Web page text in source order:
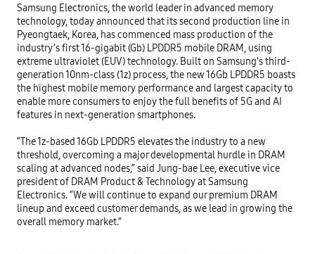
Samsung Electronics, the world leader in advanced memory
technology, today announced that its second production line in
Pyeongtaek, Korea, has commenced mass production of the
industry’s first 16-gigabit (Gb) LPDDR5 mobile DRAM, using
extreme ultraviolet (EUV) technology. Built on Samsung’s third-
generation 10nm-class (1z) process, the new 16Gb LPDDR5 boasts
the highest mobile memory performance and largest capacity to
enable more consumers to enjoy the full benefits of 5G and AI
features in next-generation smartphones.
“The 1z-based 16Gb LPDDR5 elevates the industry to a new
threshold, overcoming a major developmental hurdle in DRAM
scaling at advanced nodes,” said Jung-bae Lee, executive vice
president of DRAM Product & Technology at Samsung
Electronics. “We will continue to expand our premium DRAM
lineup and exceed customer demands, as we lead in growing the
overall memory market.”